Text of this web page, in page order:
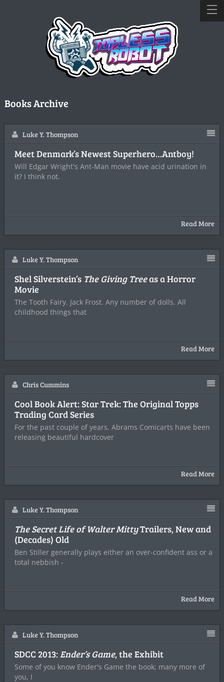
Books Archive
Luke Y. Thompson
Meet Denmark’s Newest Superhero…Antboy!
Will Edgar Wright's Ant-Man movie have acid urination in
it? I think not.
Read More
Luke Y. Thompson
Shel Silverstein’s The Giving Treeas a Horror
Movie
The Tooth Fairy. Jack Frost. Any number of dolls. All
childhood things that
Read More
Chris Cummins
Cool Book Alert: Star Trek: The Original Topps
Trading Card Series
For the past couple of years, Abrams Comicarts have been
releasing beautiful hardcover
Read More
Luke Y. Thompson
The Secret Life of Walter MittyTrailers, New and
(Decades) Old
Ben Stiller generally plays either an over-confident ass or a
total nebbish -
Read More
Luke Y. Thompson
SDCC 2013:Ender’s Game, the Exhibit
Some of you know Ender's Game the book; many more of
you, I